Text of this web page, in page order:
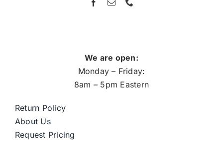
We are open:
Monday – Friday:
8am – 5pm Eastern
Return Policy
About Us
Request Pricing